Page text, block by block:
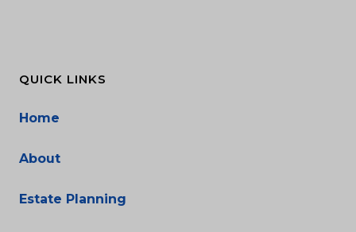
QUICK LINKS
Home
About
Estate Planning